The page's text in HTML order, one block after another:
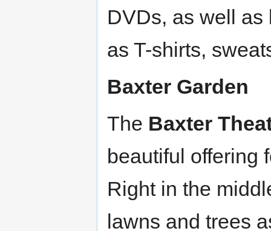
DVDs, as well
as T-shirts,
Baxter Garden
The Baxter
beautiful offering
Right in the
lawns and trees